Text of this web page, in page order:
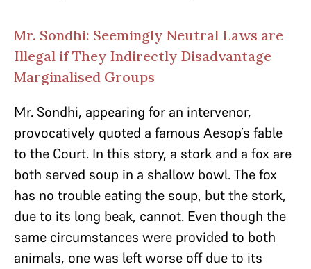
Mr. Sondhi: Seemingly Neutral Laws are
Illegal if They Indirectly Disadvantage
Marginalised Groups
Mr. Sondhi, appearing for an intervenor,
provocatively quoted a famous Aesop’s fable
to the Court. In this story, a stork and a fox are
both served soup in a shallow bowl. The fox
has no trouble eating the soup, but the stork,
due to its long beak, cannot. Even though the
same circumstances were provided to both
animals, one was left worse off due to its